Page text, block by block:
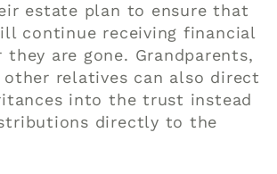
estate plan to ensure that
continue receiving financial
are gone. Grandparents,
other relatives can also direct
into the trust instead
directly to the